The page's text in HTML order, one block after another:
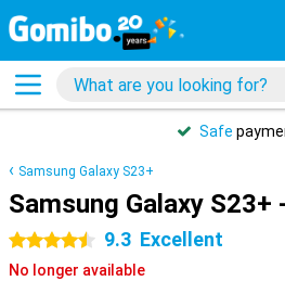
Safe
Samsung Galaxy S23+
Samsung Galaxy
4.5 stars 9.3 Excellent
No longer available